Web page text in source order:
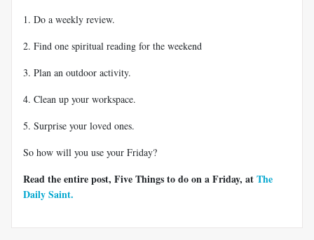
1. Do a weekly review.
2. Find one spiritual reading for the weekend
3. Plan an outdoor activity.
4. Clean up your workspace.
5. Surprise your loved ones.
So how will you use your Friday?
Read the entire post, Five Things to do on a Friday, atThe
Daily Saint.